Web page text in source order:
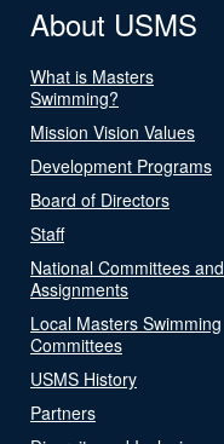
About USMS
What is Masters
Swimming?
Mission Vision Values
Development Programs
Board of Directors
Staff
National Committees and
Assignments
Local Masters Swimming
Committees
USMS History
Partners